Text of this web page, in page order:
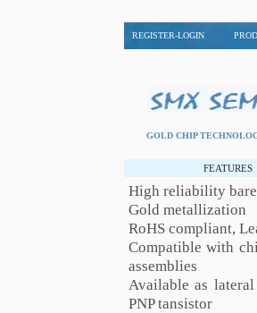
REGISTER-LOGIN
GOLD CHIP
FEATURES
High reliability
Gold metallization
RoHS compliant,
Compatible with
assemblies
Available as
PNP tansistor